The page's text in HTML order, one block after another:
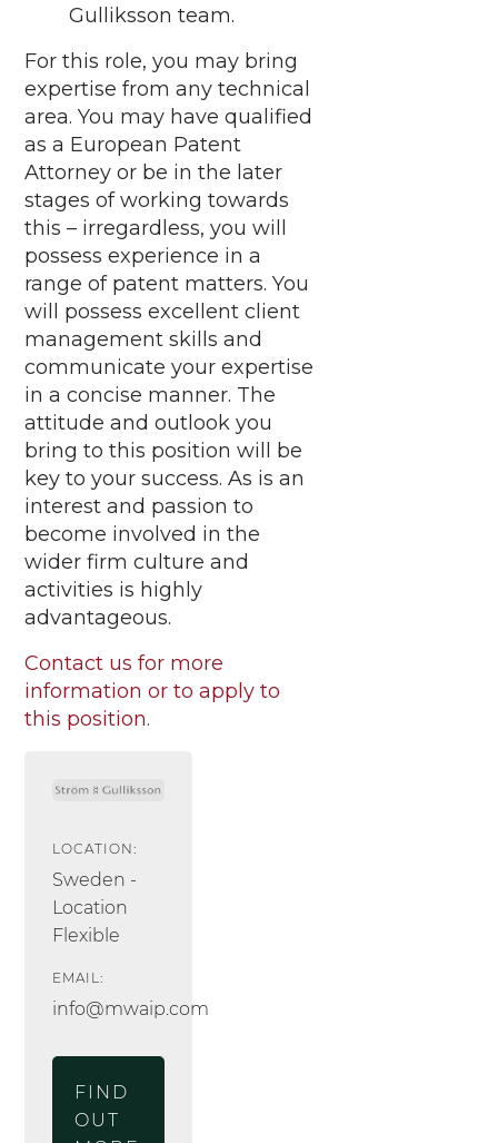
Gulliksson team.
For this role, you may bring
expertise from any technical
area. You may have qualified
as a European Patent
Attorney or be in the later
stages of working towards
this – irregardless, you will
possess experience in a
range of patent matters. You
will possess excellent client
management skills and
communicate your expertise
in a concise manner. The
attitude and outlook you
bring to this position will be
key to your success. As is an
interest and passion to
become involved in the
wider firm culture and
activities is highly
advantageous.
Contact us for more
information or to apply to
this position.
LOCATION:
Sweden -
Location
Flexible
EMAIL:
info@mwaip.com
FIND
OUT